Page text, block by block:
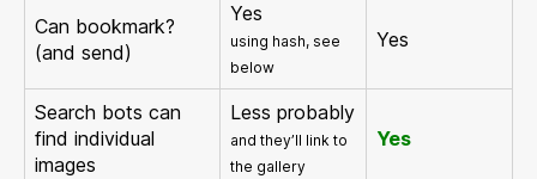
Can bookmark?
(and send)
Yes
using hash, see
below
Yes
Search bots can
find individual
images
Less probably
and they’ll link to
the gallery
Yes